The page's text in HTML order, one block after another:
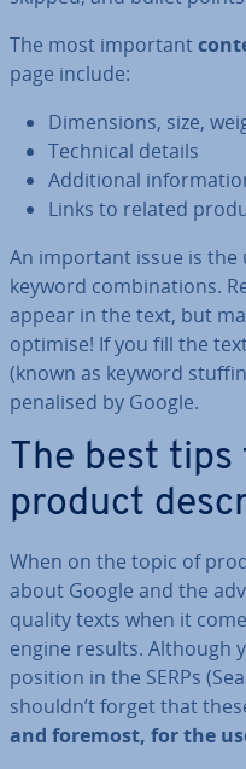
The most important
page include:
Di­men­sions, size,
Technical details
Ad­di­tion­al
Links to related
An important issue is the
keyword com­bin­a­tions.
appear in the text, but
optimise! If you fill the
(known as keyword
penalised by Google.
The best
product
When on the topic of
about Google and the
quality texts when it
engine results. Although
position in the SERPs
shouldn’t forget that
and foremost, for the